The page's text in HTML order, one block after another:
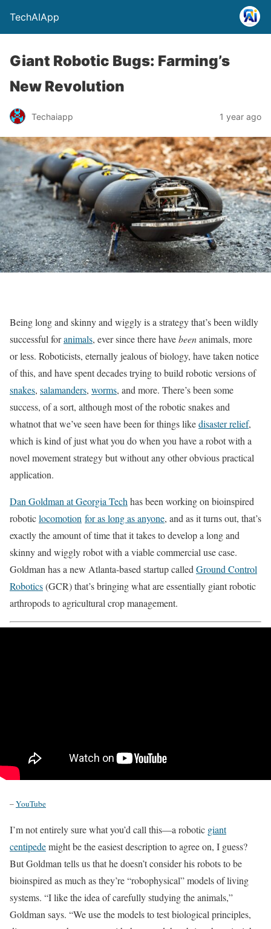
TechAIApp
Giant Robotic Bugs: Farming’s
New Revolution
Techaiapp 1 year ago
Being long and skinny and wiggly is a strategy that’s been wildly
successful foranimals, ever since there havebeenanimals, more
or less. Roboticists, eternally jealous of biology, have taken notice
of this, and have spent decades trying to build robotic versions of
snakes, salamanders, worms, and more. There’s been some
success, of a sort, although most of the robotic snakes and
whatnot that we’ve seen have been for things likedisaster relief,
which is kind of just what you do when you have a robot with a
novel movement strategy but without any other obvious practical
application.
Dan Goldman at Georgia Tech has been working on bioinspired
roboticlocomotion for as long as anyone, and as it turns out, that’s
exactly the amount of time that it takes to develop a long and
skinny and wiggly robot with a viable commercial use case.
Goldman has a new Atlanta-based startup called Ground Control
Robotics(GCR) that’s bringing what are essentially giant robotic
arthropods to agricultural crop management.
–YouTube
I’m not entirely sure what you’d call this—a robotic giant
centipedemight be the easiest description to agree on, I guess?
But Goldman tells us that he doesn’t consider his robots to be
bioinspired as much as they’re “robophysical” models of living
systems. “I like the idea of carefully studying the animals,”
Goldman says. “We use the models to test biological principles,